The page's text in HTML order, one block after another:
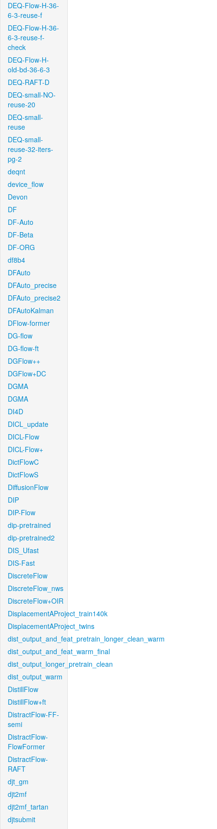
DEQ-Flow-H-36-
6-3-reuse-f
DEQ-Flow-H-36-
6-3-reuse-f-
check
DEQ-Flow-H-
old-bd-36-6-3
DEQ-RAFT-D
DEQ-small-NO-
reuse-20
DEQ-small-
reuse
DEQ-small-
reuse-32-iters-
pg-2
deqnt
device_flow
Devon
DF
DF-Auto
DF-Beta
DF-ORG
df8b4
DFAuto
DFAuto_precise
DFAuto_precise2
DFAutoKalman
DFlow-former
DG-flow
DG-flow-ft
DGFlow++
DGFlow+DC
DGMA
DGMA
DI4D
DICL_update
DICL-Flow
DICL-Flow+
DictFlowC
DictFlowS
DiffusionFlow
DIP
DIP-Flow
dip-pretrained
dip-pretrained2
DIS_Ufast
DIS-Fast
DiscreteFlow
DiscreteFlow_nws
DiscreteFlow+OIR
DisplacementAProject_train140k
DisplacementAProject_twins
dist_output_and_feat_pretrain_longer_clean_warm
dist_output_and_feat_warm_final
dist_output_longer_pretrain_clean
dist_output_warm
DistillFlow
DistillFlow+ft
DistractFlow-FF-
semi
DistractFlow-
FlowFormer
DistractFlow-
RAFT
djt_gm
djt2mf
djt2mf_tartan
djtsubmit